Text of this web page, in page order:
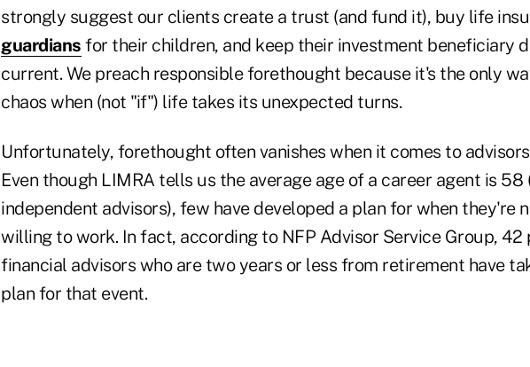
strongly suggest our clients create a trust (and fund it), buy life
guardians for their children, and keep their investment beneficiary
current. We preach responsible forethought because it's the only
chaos when (not "if") life takes its unexpected turns.
Unfortunately, forethought often vanishes when it comes to
Even though LIMRA tells us the average age of a career agent is 58
independent advisors), few have developed a plan for when they're
willing to work. In fact, according to NFP Advisor Service Group, 42
financial advisors who are two years or less from retirement have
plan for that event.